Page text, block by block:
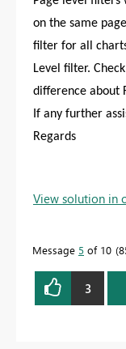
on the same
filter for all
Level filter.
difference about
If any further
Regards
View solution in
Message 5 of 10
3